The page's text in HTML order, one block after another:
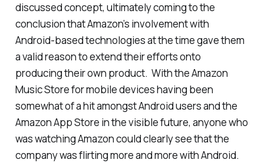
discussed concept, ultimately coming to the
conclusion that Amazon’s involvement with
Android-based technologies at the time gave them
a valid reason to extend their efforts onto
producing their own product. With the Amazon
Music Store for mobile devices having been
somewhat of a hit amongst Android users and the
Amazon App Store in the visible future, anyone who
was watching Amazon could clearly see that the
company was flirting more and more with Android.